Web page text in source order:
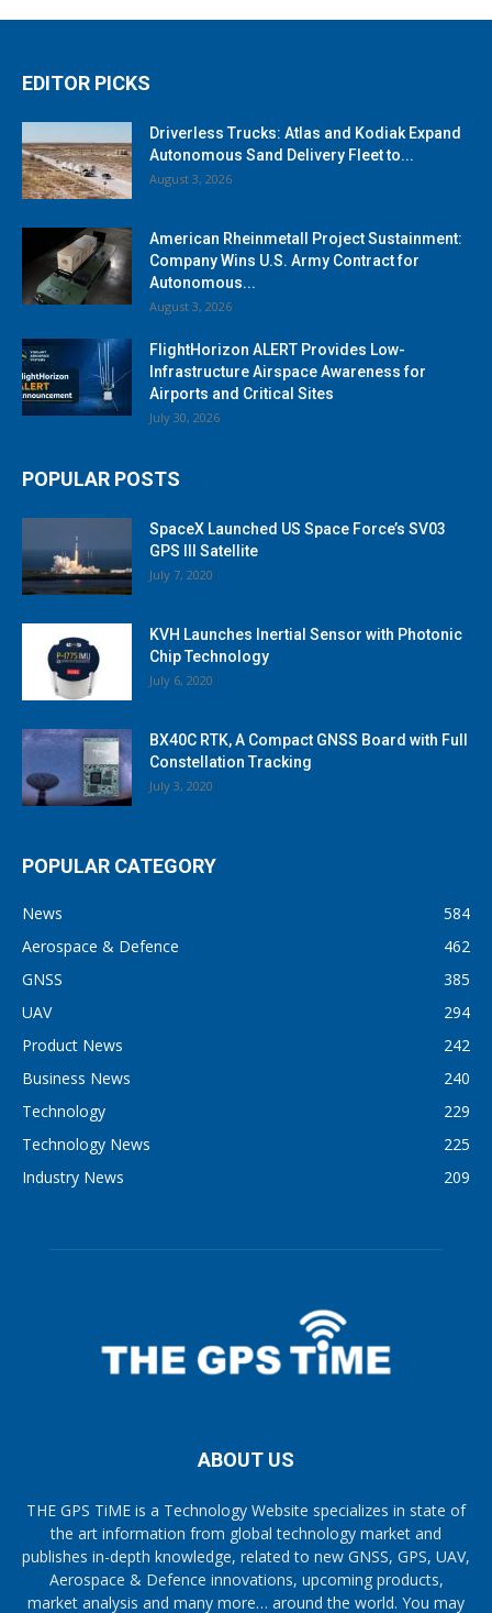
EDITOR PICKS
Driverless Trucks: Atlas and Kodiak Expand
Autonomous Sand Delivery Fleet to...
August 3, 2026
American Rheinmetall Project Sustainment:
Company Wins U.S. Army Contract for
Autonomous...
August 3, 2026
FlightHorizon ALERT Provides Low-
Infrastructure Airspace Awareness for
Airports and Critical Sites
July 30, 2026
POPULAR POSTS
SpaceX Launched US Space Force’s SV03
GPS III Satellite
July 7, 2020
KVH Launches Inertial Sensor with Photonic
Chip Technology
July 6, 2020
BX40C RTK, A Compact GNSS Board with Full
Constellation Tracking
July 3, 2020
POPULAR CATEGORY
News
584
Aerospace & Defence
462
GNSS
385
UAV
294
Product News
242
Business News
240
Technology
229
Technology News
225
Industry News
209
ABOUT US
THE GPS TiME is a Technology Website specializes in state of
the art information from global technology market and
publishes in-depth knowledge, related to new GNSS, GPS, UAV,
Aerospace & Defence innovations, upcoming products,
market analysis and many more… around the world. You may